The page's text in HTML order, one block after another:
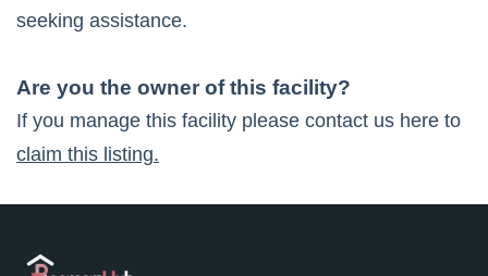
seeking assistance.
Are you the owner of this facility?
If you manage this facility please contact us here to
claim this listing.